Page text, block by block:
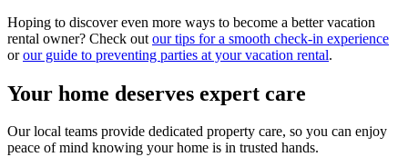
Hoping to discover even more ways to become a better vacation
rental owner? Check out our tips for a smooth check-in experience
orour guide to preventing parties at your vacation rental.
Your home deserves expert care
Our local teams provide dedicated property care, so you can enjoy
peace of mind knowing your home is in trusted hands.